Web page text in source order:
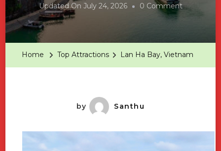
Updated On July 24, 2026 0 CommentOn
Home Top Attractions Lan Ha Bay, Vietnam
by Santhu